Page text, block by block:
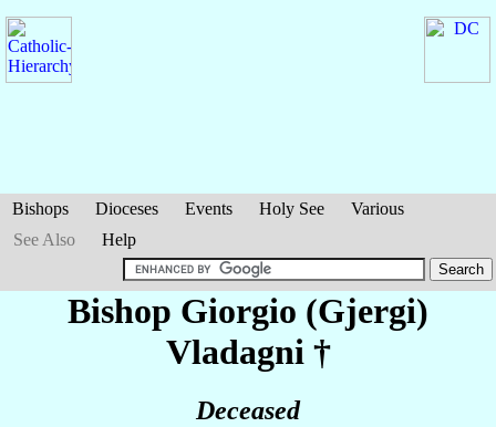
Bishops Dioceses Events Holy See
Various
See Also
Help
Bishop Giorgio (Gjergi)
Vladagni †
Deceased